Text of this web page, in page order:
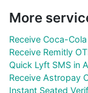
More
Receive Coca-
Receive Remitly
Quick Lyft SMS in
Receive Astropay
Instant Seated